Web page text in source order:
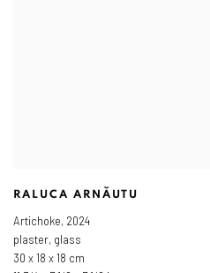
RALUCA ARNĂUTU
Artichoke, 2024
plaster, glass
30 x 18 x 18 cm